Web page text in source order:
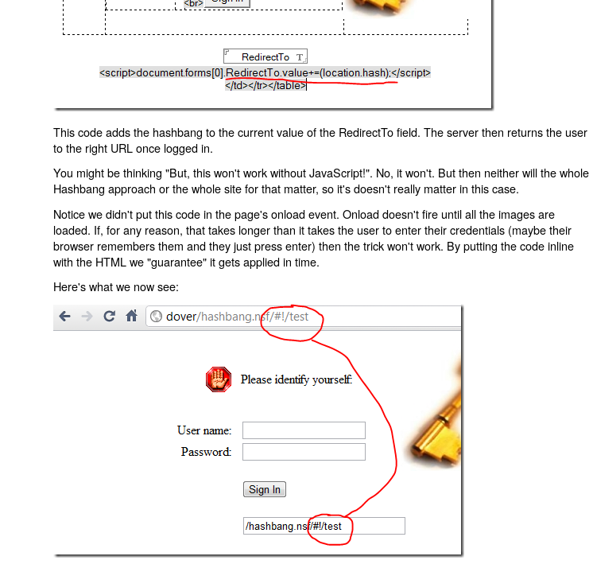
This code adds the hashbang to the current value of the RedirectTo field. The server then returns the user
to the right URL once logged in.
You might be thinking "But, this won't work without JavaScript!". No, it won't. But then neither will the whole
Hashbang approach or the whole site for that matter, so it's doesn't really matter in this case.
Notice we didn't put this code in the page's onload event. Onload doesn't fire until all the images are
loaded. If, for any reason, that takes longer than it takes the user to enter their credentials (maybe their
browser remembers them and they just press enter) then the trick won't work. By putting the code inline
with the HTML we "guarantee" it gets applied in time.
Here's what we now see: